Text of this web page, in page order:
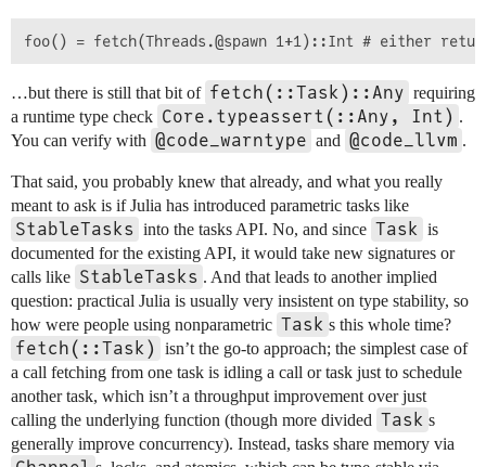
…but there is still that bit of fetch(::Task)::Any requiring
a runtime type check Core.typeassert(::Any, Int) .
You can verify with @code_warntype and @code_llvm .
That said, you probably knew that already, and what you really
meant to ask is if Julia has introduced parametric tasks like
StableTasks into the tasks API. No, and since Task is
documented for the existing API, it would take new signatures or
calls like StableTasks . And that leads to another implied
question: practical Julia is usually very insistent on type stability, so
how were people using nonparametric Task s this whole time?
fetch(::Task)
isn’t the go-to approach; the simplest case of
a call fetching from one task is idling a call or task just to schedule
another task, which isn’t a throughput improvement over just
calling the underlying function (though more divided Task s
generally improve concurrency). Instead, tasks share memory via